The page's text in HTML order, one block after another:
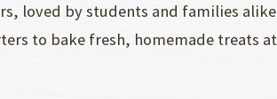
loved by students and families
to bake fresh, homemade treats